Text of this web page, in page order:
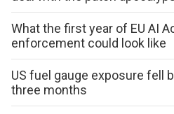
What the first year of EU AI
enforcement could look like
US fuel gauge exposure fell
three months